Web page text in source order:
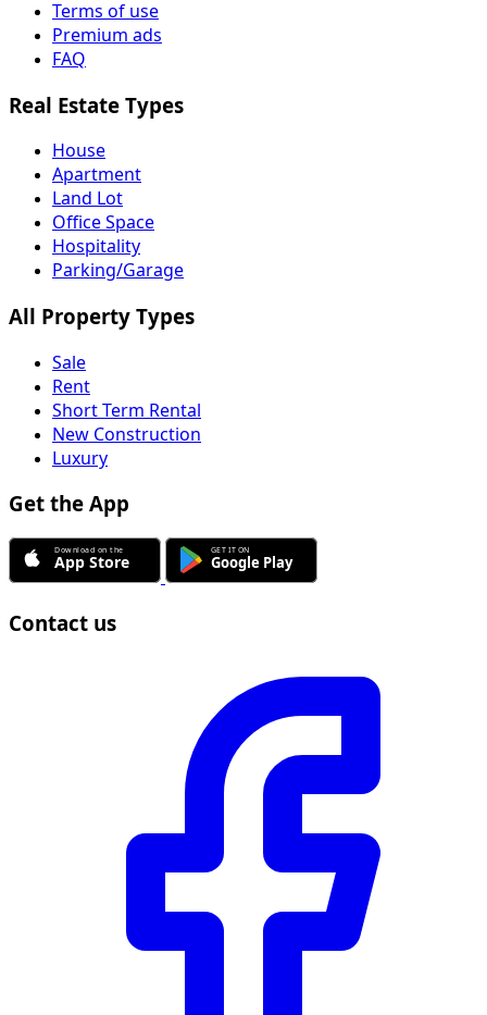
Terms of use
Premium ads
FAQ
Real Estate Types
House
Apartment
Land Lot
Office Space
Hospitality
Parking/Garage
All Property Types
Sale
Rent
Short Term Rental
New Construction
Luxury
Get the App
Contact us